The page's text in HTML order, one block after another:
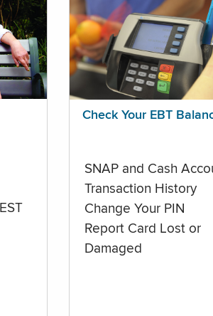
Check Your EBT
SNAP and Cash
Transaction History
Change Your PIN
Report Card Lost or
Damaged